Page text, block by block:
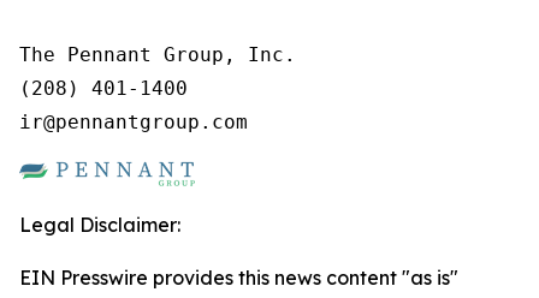
The Pennant Group, Inc.
(208) 401-1400
ir@pennantgroup.com
Legal Disclaimer:
EIN Presswire provides this news content "as is"